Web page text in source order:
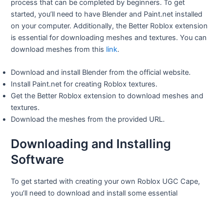
process that can be completed by beginners. To get
started, you’ll need to have Blender and Paint.net installed
on your computer. Additionally, the Better Roblox extension
is essential for downloading meshes and textures. You can
download meshes from this link.
Download and install Blender from the official website.
Install Paint.net for creating Roblox textures.
Get the Better Roblox extension to download meshes and
textures.
Download the meshes from the provided URL.
Downloading and Installing
Software
To get started with creating your own Roblox UGC Cape,
you’ll need to download and install some essential